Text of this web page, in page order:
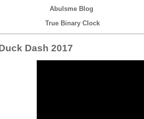
Abulsme Blog
True Binary Clock
Dash 2017